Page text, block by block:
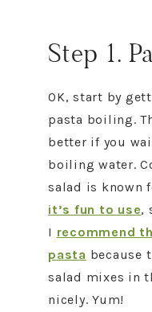
Step 1.
OK, start by
pasta boiling.
better if you
boiling water.
salad is known
it’s fun to use,
I recommend
pasta because
salad mixes in
nicely. Yum!